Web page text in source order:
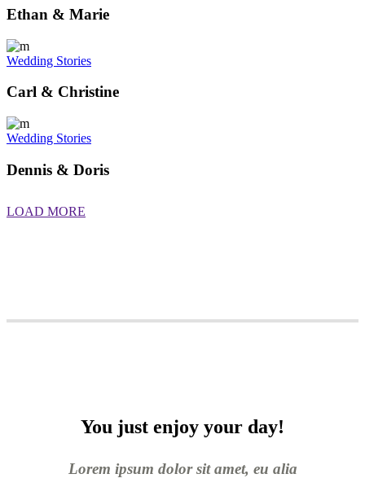
Ethan & Marie
Wedding Stories
Carl & Christine
Wedding Stories
Dennis & Doris
LOAD MORE
You just enjoy your day!
Lorem ipsum dolor sit amet, eu alia